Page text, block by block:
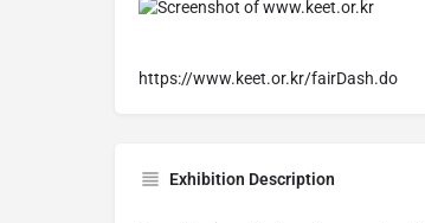
https://www.keet.or.kr/fairDash.do
Exhibition Description